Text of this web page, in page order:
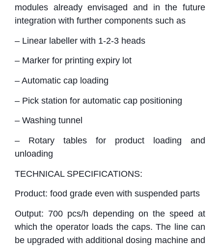
modules already envisaged and in the future
integration with further components such as
– Linear labeller with 1-2-3 heads
– Marker for printing expiry lot
– Automatic cap loading
– Pick station for automatic cap positioning
– Washing tunnel
– Rotary tables for product loading and
unloading
TECHNICAL SPECIFICATIONS:
Product: food grade even with suspended parts
Output: 700 pcs/h depending on the speed at
which the operator loads the caps. The line can
be upgraded with additional dosing machine and